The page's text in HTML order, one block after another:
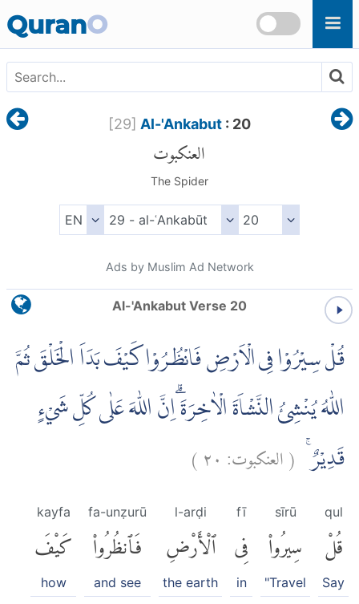
QuranO
[29] Al-'Ankabut: 20
العنكبوت
The Spider
Ads by Muslim Ad Network
Al-'Ankabut Verse 20
قُلْ سِيْرُوْا فِى الْاَرْضِ فَانْظُرُوْا كَيْفَ بَدَاَ الْخَلْقَ ثُمَّ
اللّٰهُ يُنْشِئُ النَّشْاَةَ الْاٰخِرَةَ ۗاِنَّ اللّٰهَ عَلٰى كُلِّ شَيْءٍ
قَدِيْرٌ ۚ (العنكبوت: ٢٠)
qul
قُلْ
Say
sīrū
سِيرُوا۟
"Travel
fī
فِى
in
l-arḍi
ٱلْأَرْضِ
the earth
fa-unẓurū
فَٱنظُرُوا۟
and see
kayfa
كَيْفَ
how